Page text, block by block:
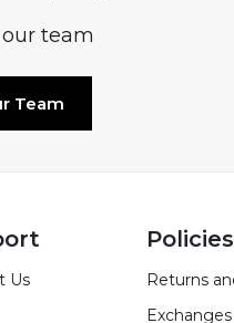
team
Team
Us
Policies
Returns
Exchanges